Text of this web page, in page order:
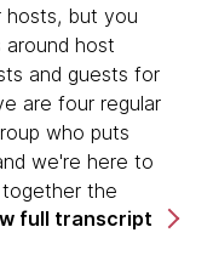
hosts, but you
around host
and guests for
are four regular
who puts
we're here to
the
of a global
full transcript